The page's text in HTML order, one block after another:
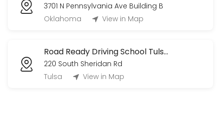
180 min
3rd Drive (R)
1st Drive (R)
3 hours of drive
3701 N Pennsylvania Ave Building B
Oklahoma
View in Map
Road Ready Driving School Tulsa OK
220 South Sheridan Rd
Tulsa
View in Map